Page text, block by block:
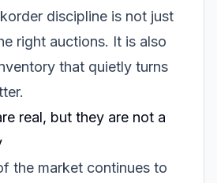
discipline is not just
right auctions. It is also
that quietly turns
real, but they are not a
the market continues to